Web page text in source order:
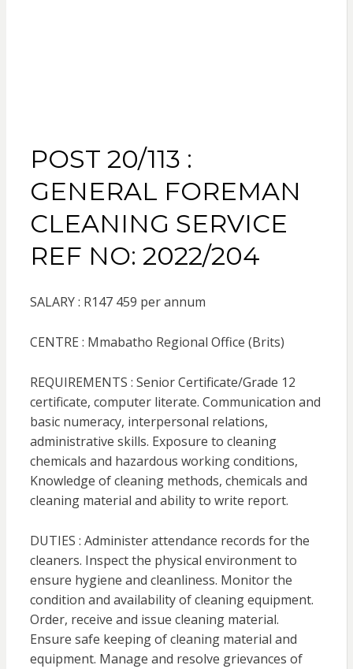
POST 20/113 :
GENERAL FOREMAN
CLEANING SERVICE
REF NO: 2022/204
SALARY : R147 459 per annum
CENTRE : Mmabatho Regional Office (Brits)
REQUIREMENTS : Senior Certificate/Grade 12
certificate, computer literate. Communication and
basic numeracy, interpersonal relations,
administrative skills. Exposure to cleaning
chemicals and hazardous working conditions,
Knowledge of cleaning methods, chemicals and
cleaning material and ability to write report.
DUTIES : Administer attendance records for the
cleaners. Inspect the physical environment to
ensure hygiene and cleanliness. Monitor the
condition and availability of cleaning equipment.
Order, receive and issue cleaning material.
Ensure safe keeping of cleaning material and
equipment. Manage and resolve grievances of